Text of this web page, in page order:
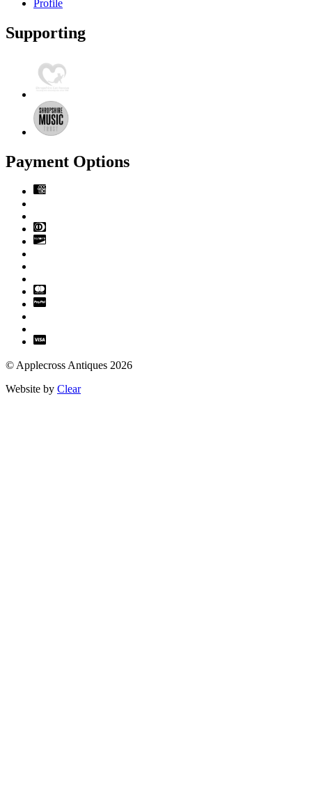
Profile
Supporting
Payment Options
© Applecross Antiques 2026
Website by Clear